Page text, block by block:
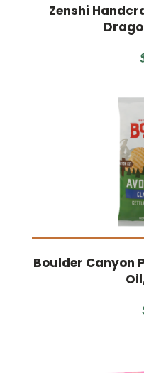
Zenshi
Boulder Canyon